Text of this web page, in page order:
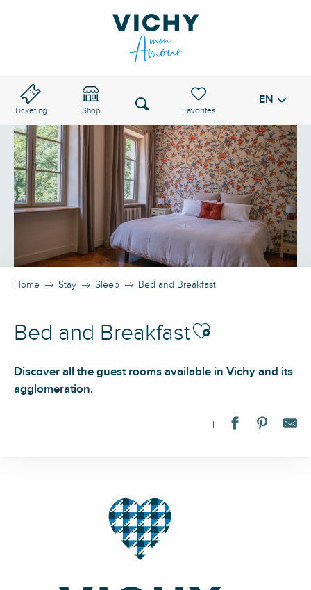
Ticketing Shop
Voir les favoris
Search EN
Home Stay Sleep Bed and Breakfast
Bed and Breakfast Ajouter aux favoris
Discover all the guest rooms available in Vichy and its
agglomeration.
Le Jardin des Thermes
Le Domaine de la Forge